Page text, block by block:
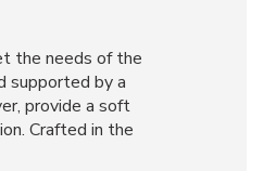
the needs of the
supported by a
provide a soft
Crafted in the